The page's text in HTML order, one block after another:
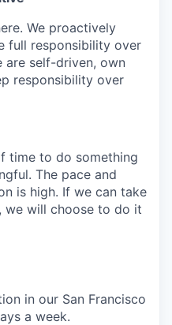
We proactively
full responsibility over
are self-driven, own
responsibility over
time to do something
The pace and
is high. If we can take
will choose to do it
in our San Francisco
a week.